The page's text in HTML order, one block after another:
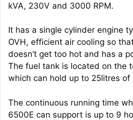
kVA, 230V and 3000 RPM.
It has a single cylinder engine
OVH, efficient air cooling so
doesn’t get too hot and has a
The fuel tank is located on the
which can hold up to 25litres of
The continuous running time
6500E can support is up to 9